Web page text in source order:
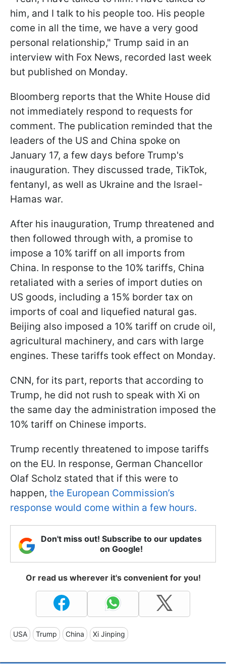
him, and I talk to his people too. His people
come in all the time, we have a very good
personal relationship," Trump said in an
interview with Fox News, recorded last week
but published on Monday.
Bloomberg reports that the White House did
not immediately respond to requests for
comment. The publication reminded that the
leaders of the US and China spoke on
January 17, a few days before Trump's
inauguration. They discussed trade, TikTok,
fentanyl, as well as Ukraine and the Israel-
Hamas war.
After his inauguration, Trump threatened and
then followed through with, a promise to
impose a 10% tariff on all imports from
China. In response to the 10% tariffs, China
retaliated with a series of import duties on
US goods, including a 15% border tax on
imports of coal and liquefied natural gas.
Beijing also imposed a 10% tariff on crude oil,
agricultural machinery, and cars with large
engines. These tariffs took effect on Monday.
CNN, for its part, reports that according to
Trump, he did not rush to speak with Xi on
the same day the administration imposed the
10% tariff on Chinese imports.
Trump recently threatened to impose tariffs
on the EU. In response, German Chancellor
Olaf Scholz stated that if this were to
happen, the European Commission’s
response would come within a few hours.
Don't miss out! Subscribe to our updates
on Google!
Or read us wherever it's convenient for you!
USA Trump China Xi Jinping